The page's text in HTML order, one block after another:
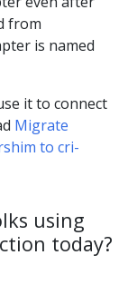
from
is named
it to connect
Migrate
to cri-
using
today?